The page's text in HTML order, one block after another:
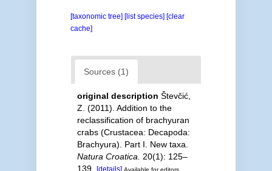
[taxonomic tree] [list species] [clear
cache]
Sources (1)
original description Števčić,
Z. (2011). Addition to the
reclassification of brachyuran
crabs (Crustacea: Decapoda:
Brachyura). Part I. New taxa.
Natura Croatica.
20(1): 125–
139. [details] Available for editors